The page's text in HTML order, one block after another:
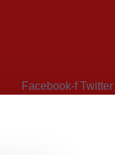
Facebook-f Twitter